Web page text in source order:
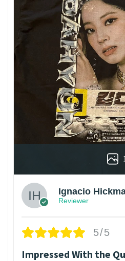
Ignacio
Reviewer
5/5
Impressed With the